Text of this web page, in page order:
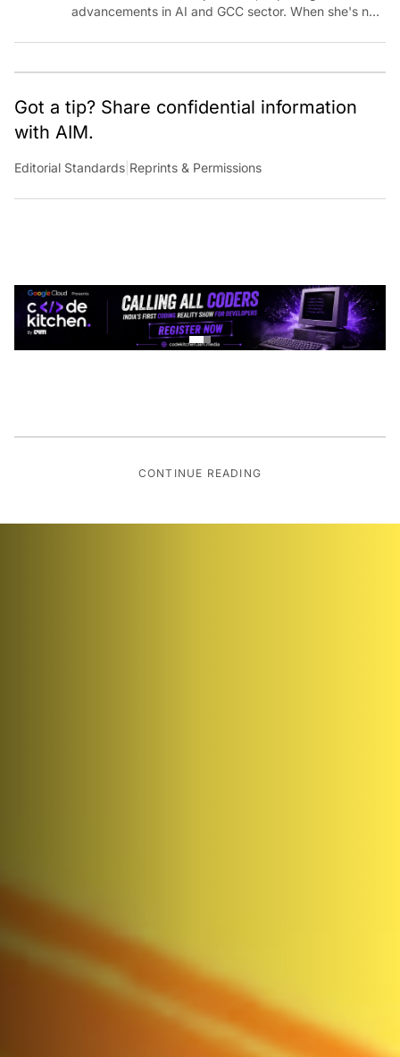
advancements in AI and GCC sector. When she's not
immersed in her next literary adventure.
Got a tip? Share confidential information
with AIM.
Editorial Standards |Reprints & Permissions
CONTINUE READING